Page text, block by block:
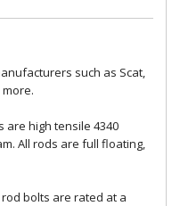
such as Scat,
are high tensile 4340
All rods are full floating,
rod bolts are rated at a